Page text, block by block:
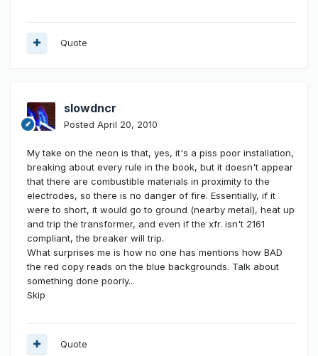
Quote
slowdncr
Posted April 20, 2010
My take on the neon is that, yes, it's a piss poor installation,
breaking about every rule in the book, but it doesn't appear
that there are combustible materials in proximity to the
electrodes, so there is no danger of fire. Essentially, if it
were to short, it would go to ground (nearby metal), heat up
and trip the transformer, and even if the xfr. isn't 2161
compliant, the breaker will trip.
What surprises me is how no one has mentions how BAD
the red copy reads on the blue backgrounds. Talk about
something done poorly...
Skip
Quote